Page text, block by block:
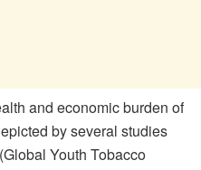
and economic burden of
by several studies
Youth Tobacco